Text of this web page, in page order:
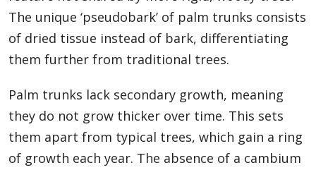
The unique ‘pseudobark’ of palm trunks consists
of dried tissue instead of bark, differentiating
them further from traditional trees.
Palm trunks lack secondary growth, meaning
they do not grow thicker over time. This sets
them apart from typical trees, which gain a ring
of growth each year. The absence of a cambium